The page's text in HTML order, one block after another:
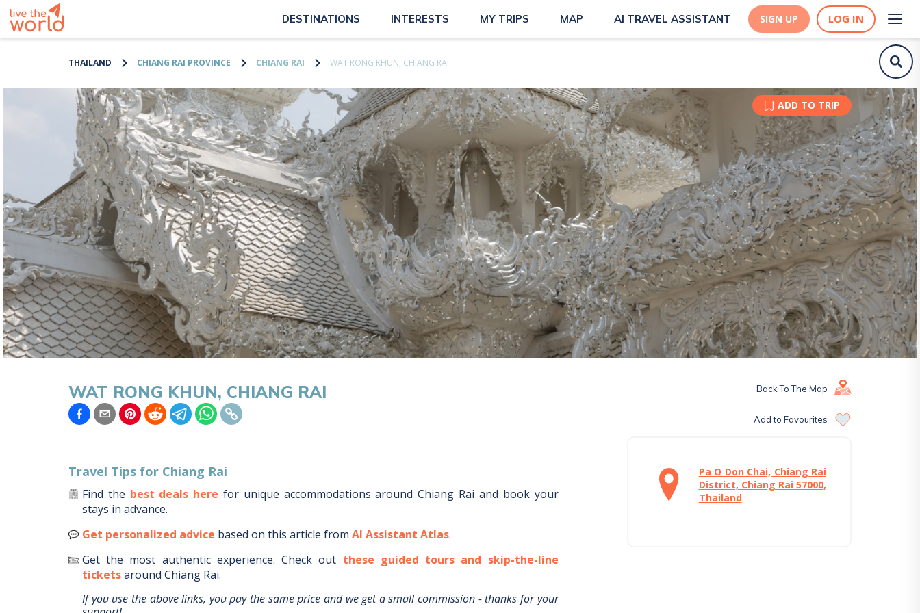
DESTINATIONS INTERESTS MY TRIPS MAP AI TRAVEL ASSISTANT SIGN UP LOG IN
THAILAND CHIANG RAI PROVINCE CHIANG RAI WAT RONG KHUN, CHIANG RAI
ADD TO TRIP
WAT RONG KHUN, CHIANG RAI Back To The Map
Add to Favourites
Travel Tips for Chiang Rai
Find the best deals here for unique accommodations aroundChiang Rai and book your
stays in advance.
Get personalized advice based on this article from AI Assistant Atlas.
Get the most authentic experience. Check out these guided tours and skip-the-line
ticketsaround Chiang Rai.
If you use the above links, you pay the same price and we get a small commission - thanks for your
Pa O Don Chai, Chiang Rai
District, Chiang Rai 57000,
Thailand